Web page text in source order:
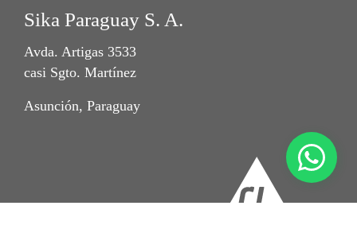
Sika Paraguay S. A.
Avda. Artigas 3533
casi Sgto. Martínez
Asunción, Paraguay